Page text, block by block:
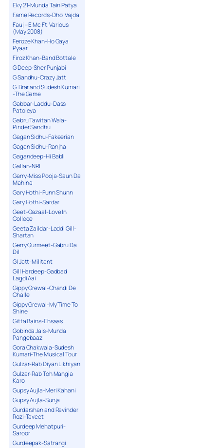
Eky 21-Munda Tain Patya
Fame Records-Dhol Vajda
Fauj – E Mc Ft. Various
(May 2008)
Feroze Khan-Ho Gaya
Pyaar
Firoz Khan-Band Bottale
G Deep-Sher Punjabi
G Sandhu-Crazy Jatt
G. Brar and Sudesh Kumari
-The Game
Gabbar-Laddu-Dass
Patoleya
Gabru Tawitan Wala-
Pinder Sandhu
Gagan Sidhu-Fakeerian
Gagan Sidhu-Ranjha
Gagandeep-Hi Babli
Gallan-NRI
Garry-Miss Pooja-Saun Da
Mahina
Gary Hothi-Funn Shunn
Gary Hothi-Sardar
Geet-Gazaal-Love In
College
Geeta Zaildar-Laddi Gill-
Shartan
Gerry Gurmeet-Gabru Da
Dil
GI Jatt-Militant
Gill Hardeep-Gadbad
Lagdi Aai
Gippy Grewal-Chandi De
Challe
Gippy Grewal-My Time To
Shine
Gitta Bains-Ehsaas
Gobinda Jais-Munda
Pangebaaz
Gora Chakwala-Sudesh
Kumari-The Musical Tour
Gulzar-Rab Diyan Likhiyan
Gulzar-Rab Toh Mangia
Karo
Gupsy Aujla-Meri Kahani
Gupsy Aujla-Sunja
Gurdarshan and Ravinder
Rozi-Taveet
Gurdeep Mehatpuri-
Saroor
Gurdeepak-Satrangi